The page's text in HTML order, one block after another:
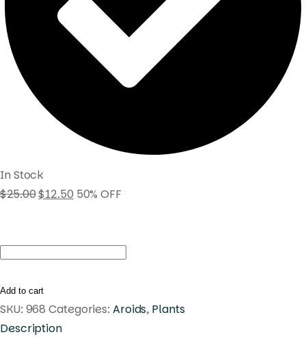
In Stock
$25.00$12.50 50% OFF
Philodendron
quantity
Add to cart
SKU: 968 Categories: Aroids, Plants
Description